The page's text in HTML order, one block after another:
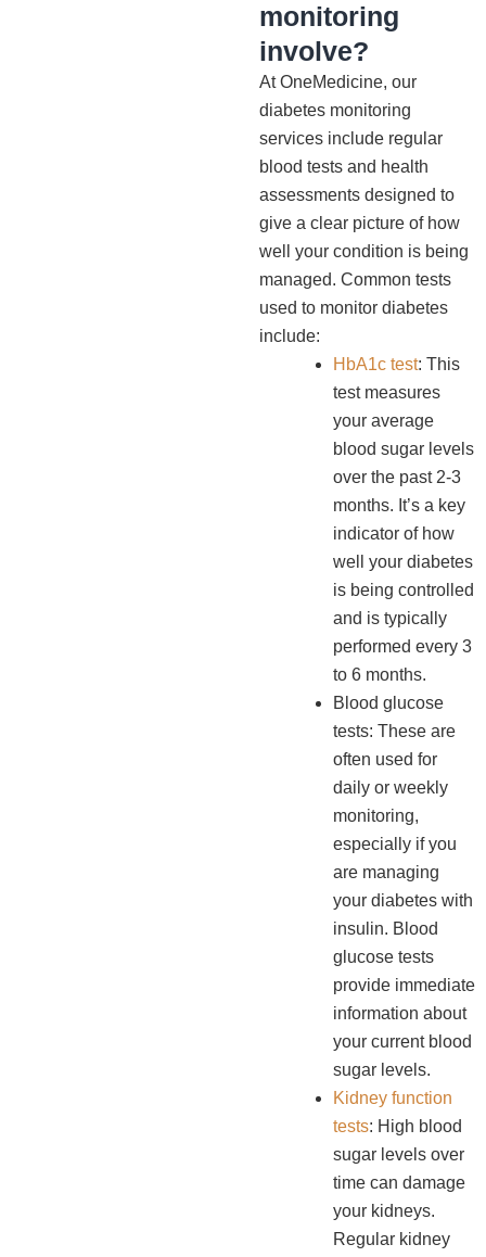
monitoring
involve?
At OneMedicine, our
diabetes monitoring
services include regular
blood tests and health
assessments designed to
give a clear picture of how
well your condition is being
managed. Common tests
used to monitor diabetes
include:
HbA1c test: This
test measures
your average
blood sugar levels
over the past 2-3
months. It’s a key
indicator of how
well your diabetes
is being controlled
and is typically
performed every 3
to 6 months.
Blood glucose
tests: These are
often used for
daily or weekly
monitoring,
especially if you
are managing
your diabetes with
insulin. Blood
glucose tests
provide immediate
information about
your current blood
sugar levels.
Kidney function
tests: High blood
sugar levels over
time can damage
your kidneys.
Regular kidney